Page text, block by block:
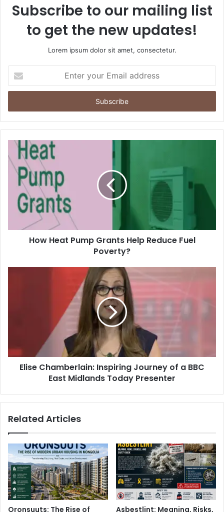
Subscribe to our mailing list
to get the new updates!
Lorem ipsum dolor sit amet, consectetur.
your
Email
How Heat Pump Grants Help Reduce Fuel
Poverty?
Elise Chamberlain: Inspiring Journey of a BBC
East Midlands Today Presenter
Related Articles
Oronsuuts: The Rise of Asbestlint: Meaning, Risks,